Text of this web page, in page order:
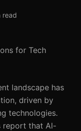
read
for Tech
landscape has
driven by
technologies.
report that AI-